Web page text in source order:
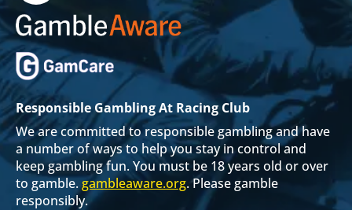
Responsible Gambling At Racing Club
We are committed to responsible gambling and have
a number of ways to help you stay in control and
keep gambling fun. You must be 18 years old or over
to gamble.gambleaware.org. Please gamble
responsibly.